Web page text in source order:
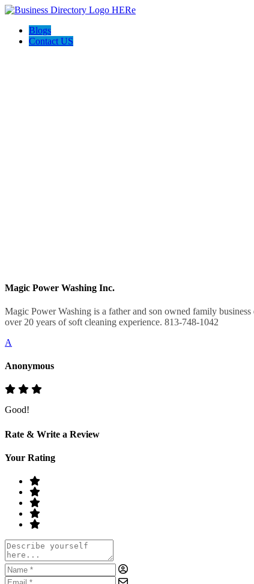
Blogs
Contact US
Magic Power Washing Inc.
Magic Power Washing is a father and son owned family
over 20 years of soft cleaning experience. 813-748-1042
A
Anonymous
Good!
Rate & Write a Review
Your Rating